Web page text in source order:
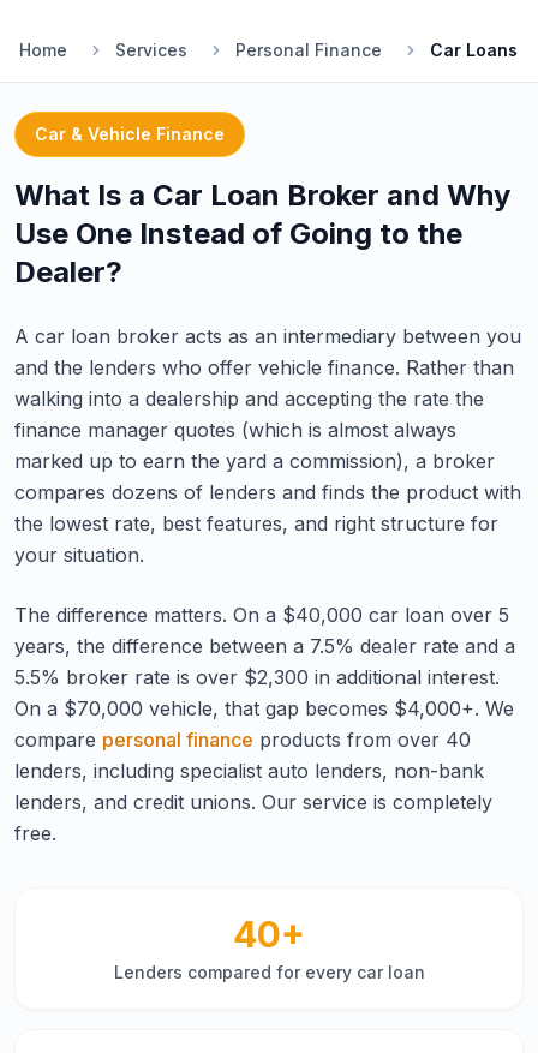
Home Services Personal Finance Car Loans
Car & Vehicle Finance
What Is a Car Loan Broker and Why
Use One Instead of Going to the
Dealer?
A car loan broker acts as an intermediary between you
and the lenders who offer vehicle finance. Rather than
walking into a dealership and accepting the rate the
finance manager quotes (which is almost always
marked up to earn the yard a commission), a broker
compares dozens of lenders and finds the product with
the lowest rate, best features, and right structure for
your situation.
The difference matters. On a $40,000 car loan over 5
years, the difference between a 7.5% dealer rate and a
5.5% broker rate is over $2,300 in additional interest.
On a $70,000 vehicle, that gap becomes $4,000+. We
compare personal finance products from over 40
lenders, including specialist auto lenders, non-bank
lenders, and credit unions. Our service is completely
free.
40+
Lenders compared for every car loan